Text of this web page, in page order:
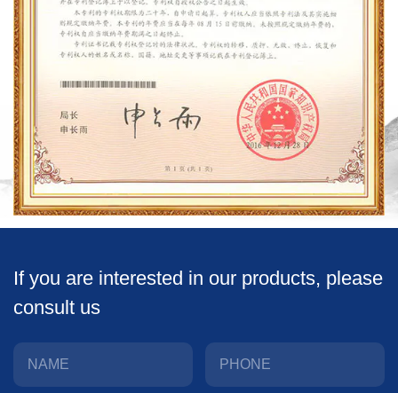
If you are interested in our products, please
consult us